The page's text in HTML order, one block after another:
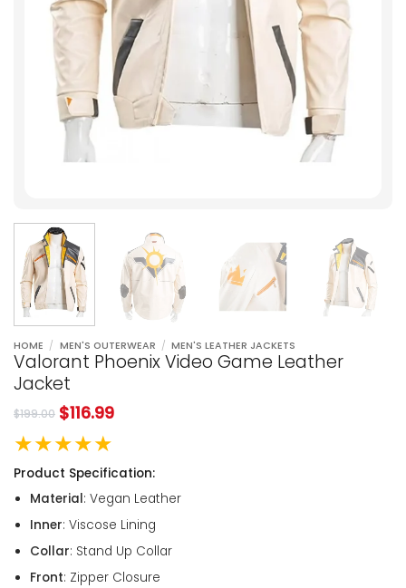
HOME / MEN'S OUTERWEAR / MEN'S LEATHER JACKETS
Valorant Phoenix Video Game Leather
Jacket
$199.00 $116.99
★★★★★
Product Specification:
Material: Vegan Leather
Inner: Viscose Lining
Collar: Stand Up Collar
Front: Zipper Closure